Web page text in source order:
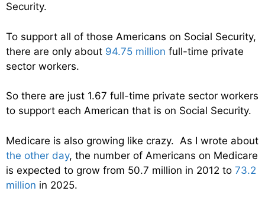
Security.
To support all of those Americans on Social Security,
there are only about 94.75 million full-time private
sector workers.
So there are just 1.67 full-time private sector workers
to support each American that is on Social Security.
Medicare is also growing like crazy. As I wrote about
the other day, the number of Americans on Medicare
is expected to grow from 50.7 million in 2012 to 73.2
million in 2025.